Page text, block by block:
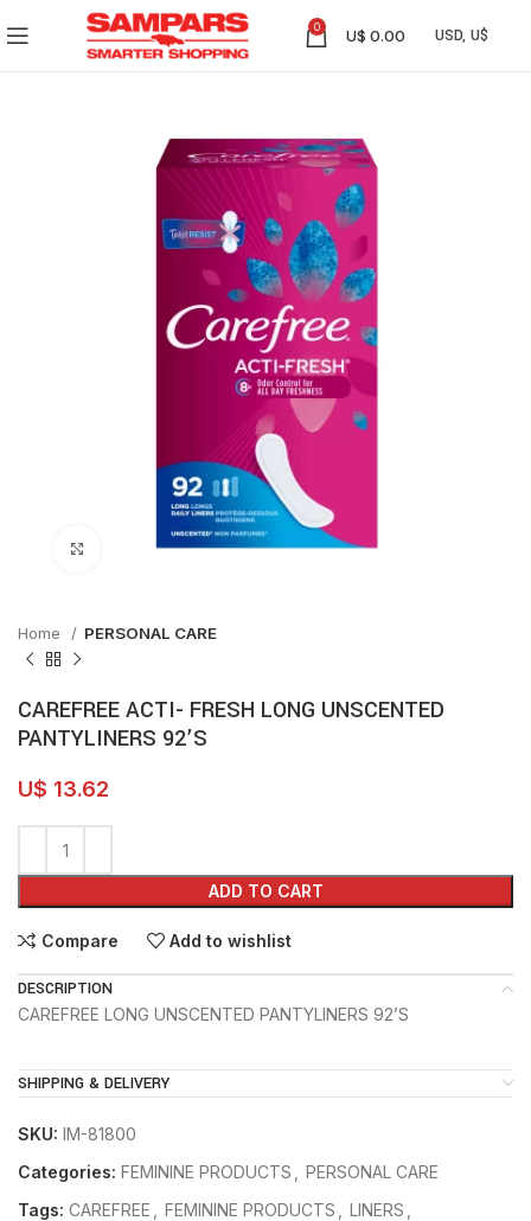
0 U$ 0.00
Click to enlarge
Home PERSONAL CARE
CAREFREE ACTI- FRESH LONG UNSCENTED
PANTYLINERS 92’S
U$ 13.62
ADD TO CART
Compare Add to wishlist
DESCRIPTION
CAREFREE LONG UNSCENTED PANTYLINERS 92’S
SHIPPING & DELIVERY
SKU: IM-81800
Categories: FEMININE PRODUCTS
PERSONAL CARE
Tags: CAREFREE FEMININE PRODUCTS LINERS